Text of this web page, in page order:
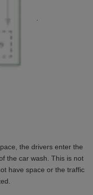
the drivers enter the
the car wash. This is not
have space or the traffic